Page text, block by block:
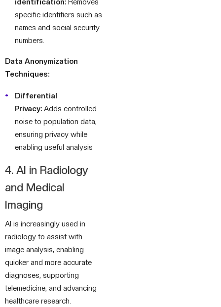
identification: Removes
specific identifiers such as
names and social security
numbers.
Data Anonymization
Techniques:
Differential
Privacy: Adds controlled
noise to population data,
ensuring privacy while
enabling useful analysis
4. AI in Radiology
and Medical
Imaging
AI is increasingly used in
radiology to assist with
image analysis, enabling
quicker and more accurate
diagnoses, supporting
telemedicine, and advancing
healthcare research.